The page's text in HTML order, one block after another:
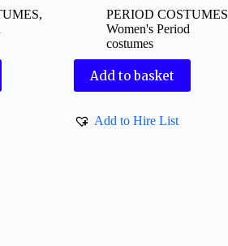
,
PERIOD COSTUMES
Women's Period
costumes
Add to basket
Add to Hire List